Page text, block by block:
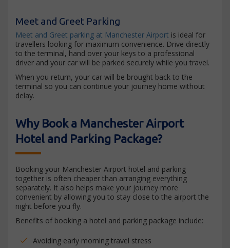
Meet and Greet Parking
Meet and Greet parking at Manchester Airport is ideal for
travellers looking for maximum convenience. Drive directly
to the terminal, hand over your keys to a professional
driver and your car will be parked securely while you travel.
When you return, your car will be brought back to the
terminal so you can continue your journey home without
delay.
Why Book a Manchester Airport
Hotel and Parking Package?
Booking your Manchester Airport hotel and parking
together is often cheaper than arranging everything
separately. It also helps make your journey more
convenient by allowing you to stay close to the airport the
night before you fly.
Benefits of booking a hotel and parking package include:
Avoiding early morning travel stress